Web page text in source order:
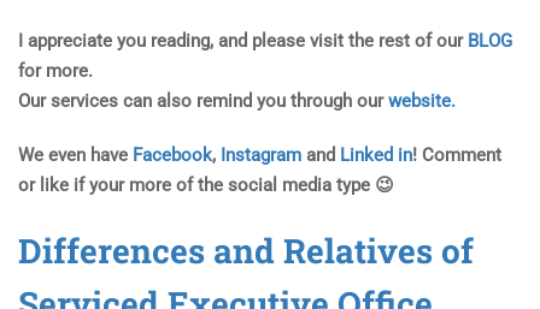
I appreciate you reading, and please visit the rest of our BLOG
for more.
Our services can also remind you through ourwebsite.
We even have Facebook, Instagram and Linked in! Comment
or like if your more of the social media type 😉
Differences and Relatives of